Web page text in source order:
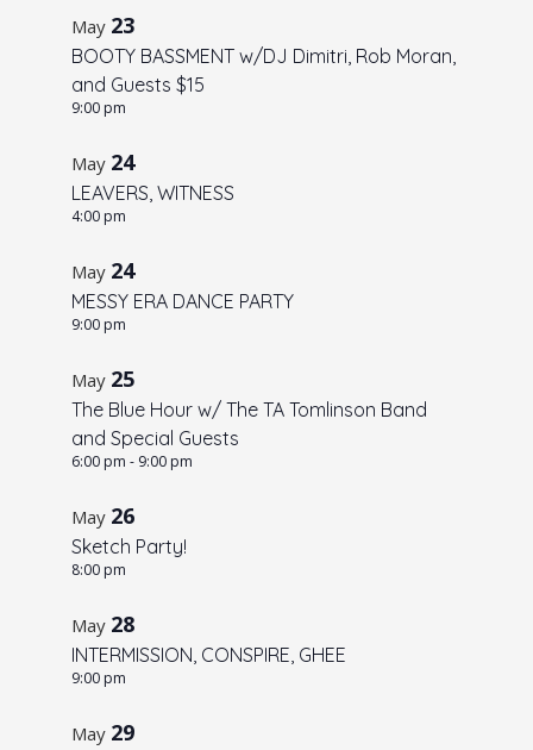
ae
w
o
f
e
e
n
s
i
P
h
o
o
V
e
w
May 23
BOOTY BASSMENT w/DJ Dimitri, Rob Moran,
and Guests $15
9:00 pm
May 24
LEAVERS, WITNESS
4:00 pm
May 24
MESSY ERA DANCE PARTY
9:00 pm
May 25
The Blue Hour w/ The TA Tomlinson Band
and Special Guests
6:00 pm - 9:00 pm
May 26
Sketch Party!
8:00 pm
May 28
INTERMISSION, CONSPIRE, GHEE
9:00 pm
May 29